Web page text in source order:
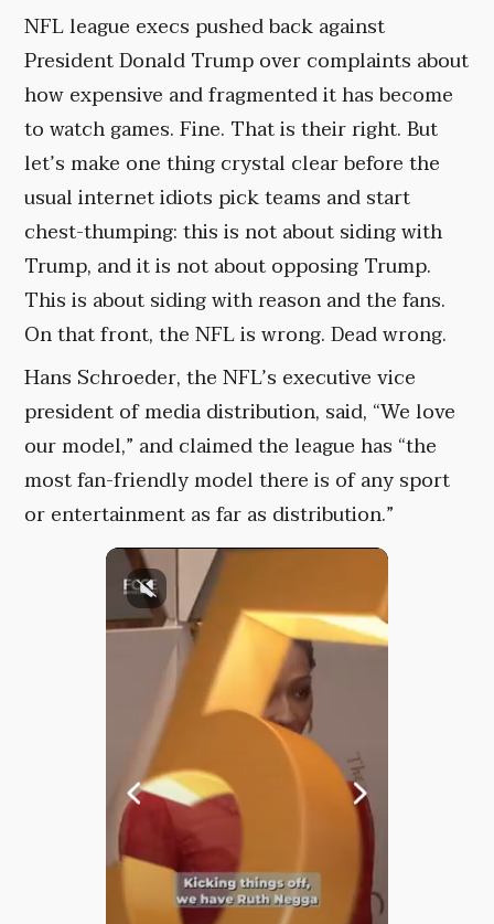
NFL league execs pushed back against
President Donald Trump over complaints about
how expensive and fragmented it has become
to watch games. Fine. That is their right. But
let’s make one thing crystal clear before the
usual internet idiots pick teams and start
chest-thumping: this is not about siding with
Trump, and it is not about opposing Trump.
This is about siding with reason and the fans.
On that front, the NFL is wrong. Dead wrong.
Hans Schroeder, the NFL’s executive vice
president of media distribution, said, “We love
our model,” and claimed the league has “the
most fan-friendly model there is of any sport
or entertainment as far as distribution.”